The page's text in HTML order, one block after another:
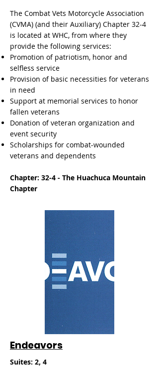
The Combat Vets Motorcycle Association
(CVMA) (and their Auxiliary) Chapter 32-4
is located at WHC, from where they
provide the following services: ​
Promotion of patriotism, honor and
selfless service
Provision of basic necessities for veterans
in need
Support at memorial services to honor
fallen veterans
Donation of veteran organization and
event security
Scholarships for combat-wounded
veterans and dependents
Chapter: 32-4 - The Huachuca Mountain
Chapter
Endeavors
Suites: 2, 4